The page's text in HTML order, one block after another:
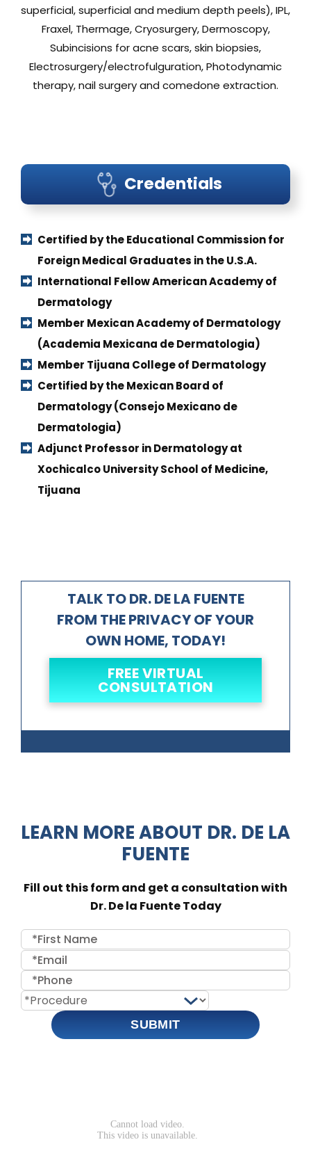
superficial, superficial and medium depth peels), IPL,
Fraxel, Thermage, Cryosurgery, Dermoscopy,
Subincisions for acne scars, skin biopsies,
Electrosurgery/electrofulguration, Photodynamic
therapy, nail surgery and comedone extraction.
Credentials
Certified by the Educational Commission for
Foreign Medical Graduates in the U.S.A.
International Fellow American Academy of
Dermatology
Member Mexican Academy of Dermatology
(Academia Mexicana de Dermatologia)
Member Tijuana College of Dermatology
Certified by the Mexican Board of
Dermatology (Consejo Mexicano de
Dermatologia)
Adjunct Professor in Dermatology at
Xochicalco University School of Medicine,
Tijuana
TALK TO DR. DE LA FUENTE
FROM THE PRIVACY OF YOUR
OWN HOME, TODAY!
FREE VIRTUAL
CONSULTATION
LEARN MORE ABOUT DR. DE LA
FUENTE
Fill out this form and get a consultation with
Dr. De la Fuente Today
SUBMIT